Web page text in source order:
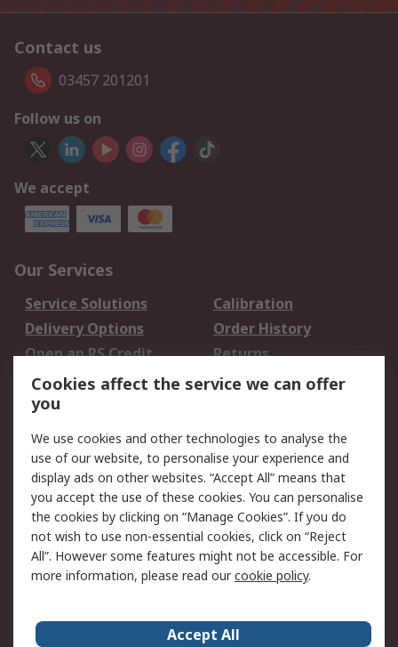
Contact us
03457 201201
Follow us on
We accept
Our Services
Service Solutions
Calibration
Delivery Options
Order History
Open an RS Credit
Account
Returns
Scheduled Orders
Legal
Cookie Policy
Email Security
Privacy Policy -
Updated
Website Terms
Terms and Conditions
of Sale
Cookies affect the service we can offer
you
We use cookies and other technologies to analyse the
use of our website, to personalise your experience and
display ads on other websites. “Accept All” means that
you accept the use of these cookies. You can personalise
the cookies by clicking on “Manage Cookies”. If you do
not wish to use non-essential cookies, click on “Reject
All”. However some features might not be accessible. For
more information, please read ourcookie policy.
Accept All